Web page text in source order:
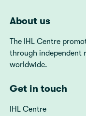
About us
The IHL Centre
through independent
worldwide.
Get in touch
IHL Centre